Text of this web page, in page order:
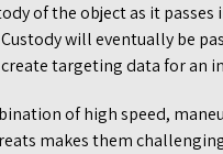
of the object as it
will eventually be
targeting data for an
of high speed,
makes them